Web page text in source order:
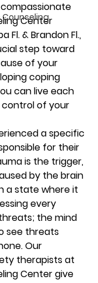
Counseling
Center
Fl. & Brandon Fl.,
step toward
of your
coping
can live each
of your
a specific
for their
is the trigger,
by the brain
a state where it
every
the mind
see threats
Our
therapists at
Center give